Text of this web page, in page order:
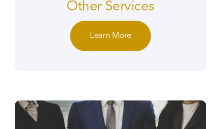
Other Services
Learn More